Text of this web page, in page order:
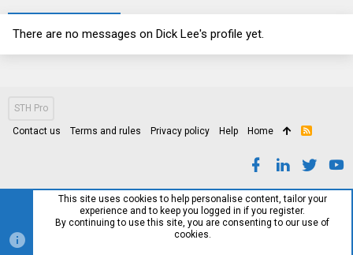
There are no messages on Dick Lee's profile yet.
STH Pro
Contact us Terms and rules Privacy policy Help Home
R
This site uses cookies to help personalise content, tailor your
experience and to keep you logged in if you register.
By continuing to use this site, you are consenting to our use of
cookies.